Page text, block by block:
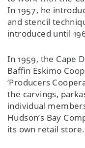
In 1957, he
and stencil
introduced until
In 1959, the Cape
Baffin Eskimo
‘Producers
the carvings,
individual
Hudson’s Bay
its own retail store.